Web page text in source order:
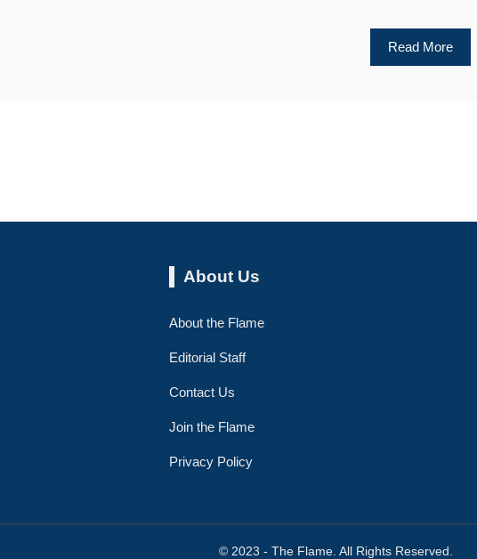
Read More
About Us
About the Flame
Editorial Staff
Contact Us
Join the Flame
Privacy Policy
© 2023 - The Flame. All Rights Reserved.